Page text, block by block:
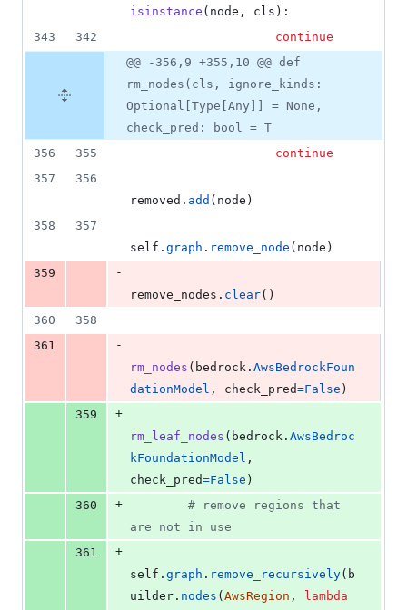
isinstance ( node , cls ):
343
342
continue
@@ -356,9 +355,10 @@ def
rm_nodes(cls, ignore_kinds:
Optional[Type[Any]] = None,
check_pred: bool = T
356
355
continue
357
356
removed . add ( node )
358
357
self . graph . remove_node ( node )
359
-
remove_nodes . clear()
360
358
361
-
rm_nodes ( bedrock . AwsBedrockFoun
dationModel , check_pred=False )
359
+
rm_leaf_nodes ( bedrock . AwsBedroc
kFoundationModel
check_pred=False )
360
+
# remove regions that
are not in use
361
+
self . graph . remove_recursively( b
uilder . nodes ( AwsRegion ,
lambda